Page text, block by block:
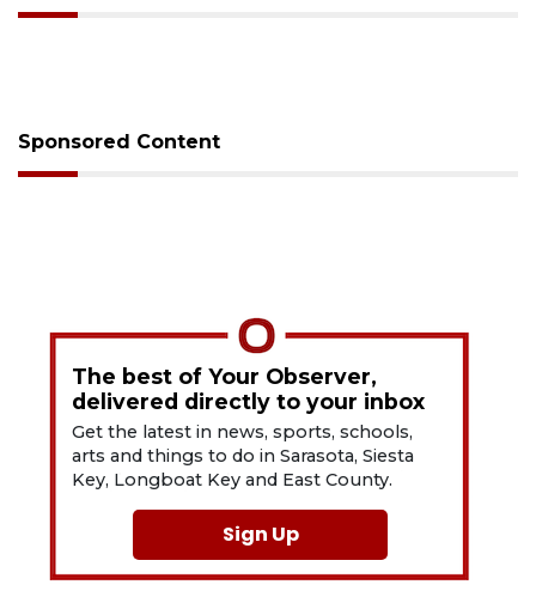
Sponsored Content
The best of Your Observer,
delivered directly to your inbox
Get the latest in news, sports, schools,
arts and things to do in Sarasota, Siesta
Key, Longboat Key and East County.
Sign Up